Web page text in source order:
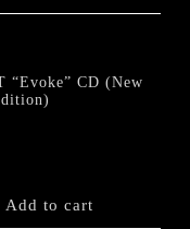
“Evoke” CD (New
Add to cart